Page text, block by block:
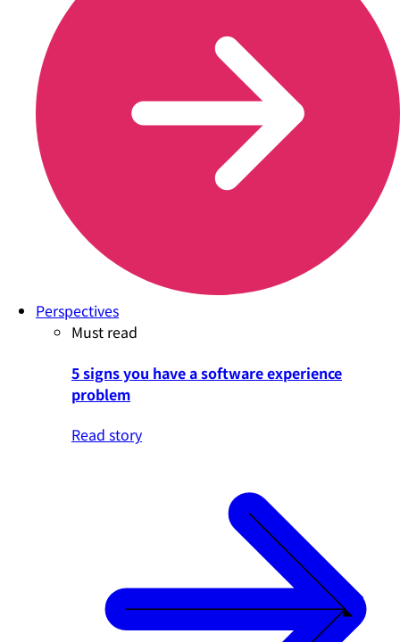
Perspectives
Must read
5 signs you have a software experience
problem
Read story